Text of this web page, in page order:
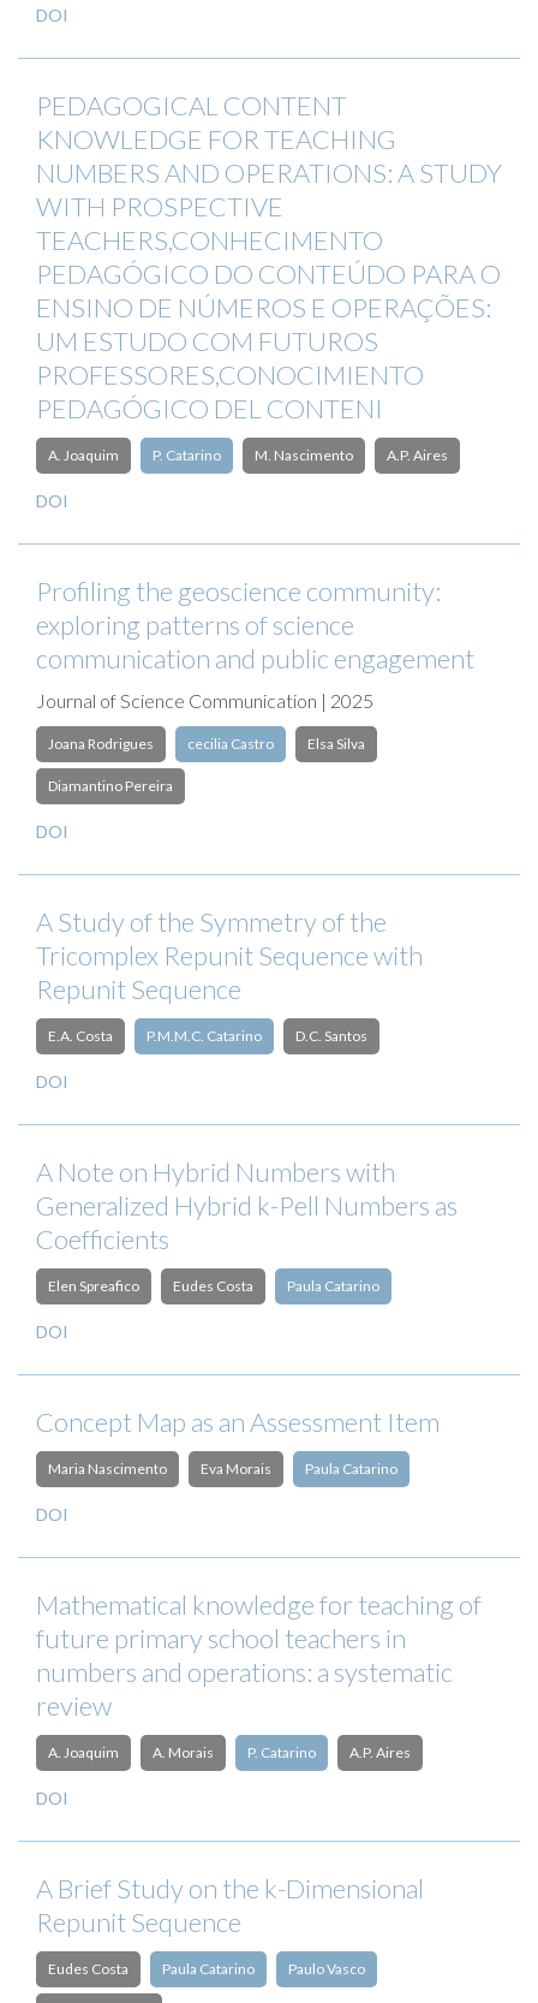
DOI
PEDAGOGICAL CONTENT
KNOWLEDGE FOR TEACHING
NUMBERS AND OPERATIONS: A STUDY
WITH PROSPECTIVE
TEACHERS,CONHECIMENTO
PEDAGÓGICO DO CONTEÚDO PARA O
ENSINO DE NÚMEROS E OPERAÇÕES:
UM ESTUDO COM FUTUROS
PROFESSORES,CONOCIMIENTO
PEDAGÓGICO DEL CONTENI
A. Joaquim P. Catarino M. Nascimento A.P. Aires
DOI
Profiling the geoscience community:
exploring patterns of science
communication and public engagement
Journal of Science Communication | 2025
Joana Rodrigues cecilia Castro Elsa Silva
Diamantino Pereira
DOI
A Study of the Symmetry of the
Tricomplex Repunit Sequence with
Repunit Sequence
E.A. Costa P.M.M.C. Catarino D.C. Santos
DOI
A Note on Hybrid Numbers with
Generalized Hybrid k-Pell Numbers as
Coefficients
Elen Spreafico Eudes Costa Paula Catarino
DOI
Concept Map as an Assessment Item
Maria Nascimento Eva Morais Paula Catarino
DOI
Mathematical knowledge for teaching of
future primary school teachers in
numbers and operations: a systematic
review
A. Joaquim A. Morais P. Catarino A.P. Aires
DOI
A Brief Study on the k-Dimensional
Repunit Sequence
Eudes Costa Paula Catarino Paulo Vasco